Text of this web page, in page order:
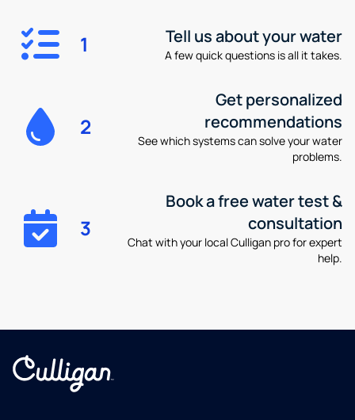
1 Tell us about your water
A few quick questions is all it takes.
2
Get personalized
recommendations
See which systems can solve your water
problems.
3
Book a free water test &
consultation
Chat with your local Culligan pro for expert
help.